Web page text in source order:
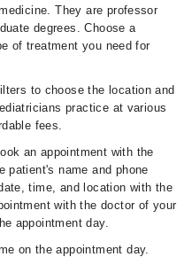
They are professor
degrees. Choose a
of treatment you need for
to choose the location and
practice at various
fees.
an appointment with the
patient's name and phone
time, and location with the
with the doctor of your
appointment day.
on the appointment day.